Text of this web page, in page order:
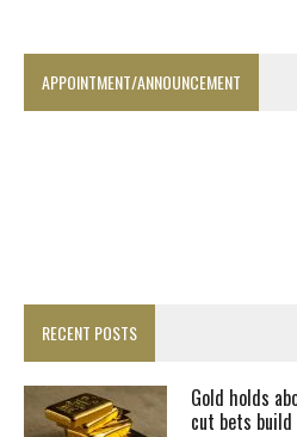
APPOINTMENT/ANNOUNCEMENT
RECENT POSTS
Gold holds
cut bets build